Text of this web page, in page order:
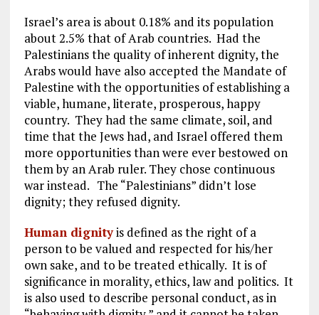
Israel’s area is about 0.18% and its population
about 2.5% that of Arab countries. Had the
Palestinians the quality of inherent dignity, the
Arabs would have also accepted the Mandate of
Palestine with the opportunities of establishing a
viable, humane, literate, prosperous, happy
country. They had the same climate, soil, and
time that the Jews had, and Israel offered them
more opportunities than were ever bestowed on
them by an Arab ruler. They chose continuous
war instead. The “Palestinians” didn’t lose
dignity; they refused dignity.
Human dignityis defined as the right of a
person to be valued and respected for his/her
own sake, and to be treated ethically. It is of
significance in morality, ethics, law and politics. It
is also used to describe personal conduct, as in